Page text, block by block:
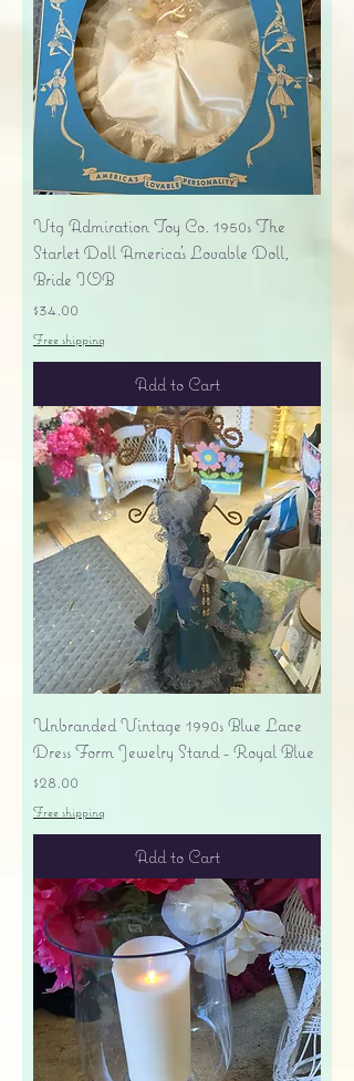
Vtg Admiration Toy Co. 1950s The
Starlet Doll America's Lovable Doll,
Bride IOB
Price
$34.00
Free shipping
Add to Cart
Unbranded Vintage 1990s Blue Lace
Dress Form Jewelry Stand - Royal Blue
Price
$28.00
Free shipping
Add to Cart